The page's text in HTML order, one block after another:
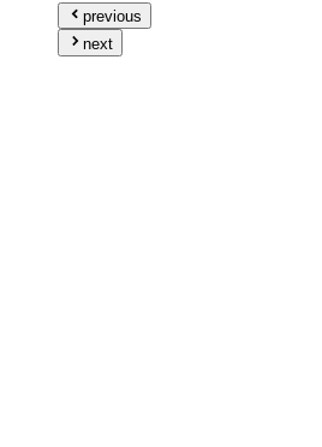
previous
next